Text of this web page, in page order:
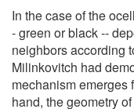
In the case of the
- green or black --
neighbors according
Milinkovitch had
mechanism emerges
hand, the geometry